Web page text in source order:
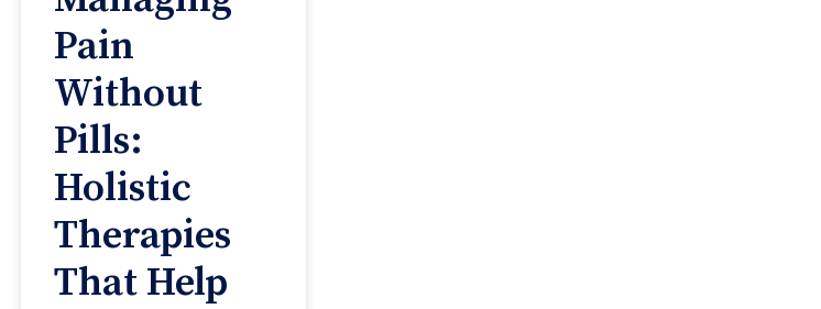
Pain
Without
Pills:
Holistic
Therapies
That Help